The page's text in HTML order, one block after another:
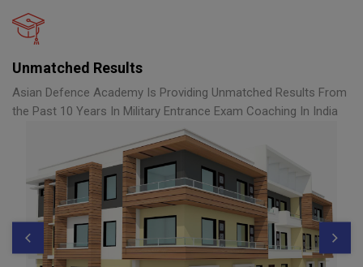
Unmatched Results
Asian Defence Academy Is Providing Unmatched Results From
the Past 10 Years In Military Entrance Exam Coaching In India